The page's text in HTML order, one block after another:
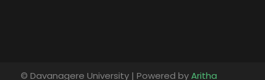
© Davanagere University | Powered byAritha